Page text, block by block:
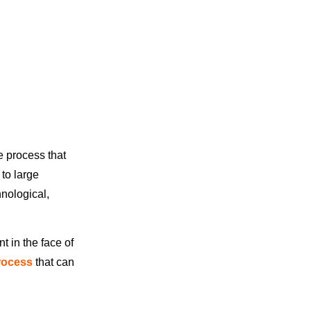
process that
large
in the face of
that can